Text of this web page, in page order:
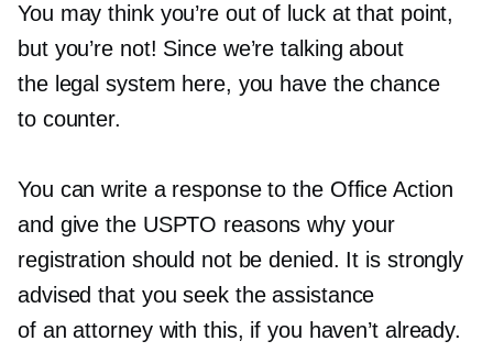
You may think you’re out of luck at that point,
but you’re not! Since we’re talking about
the legal system here, you have the chance
to counter.
You can write a response to the Office Action
and give the USPTO reasons why your
registration should not be denied. It is strongly
advised that you seek the assistance
of an attorney with this, if you haven’t already.